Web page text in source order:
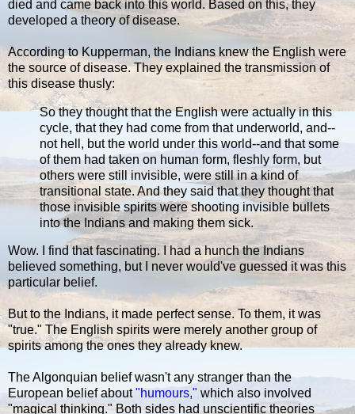
died and came back into this world. Based on this, they
developed a theory of disease.
According to Kupperman, the Indians knew the English were
the source of disease. They explained the transmission of
this disease thusly:
So they thought that the English were actually in this
cycle, that they had come from that underworld, and--
not hell, but the world under this world--and that some
of them had taken on human form, fleshly form, but
others were still invisible, were still in a kind of
transitional state. And they said that they thought that
those invisible spirits were shooting invisible bullets
into the Indians and making them sick.
Wow. I find that fascinating. I had a hunch the Indians
believed something, but I never would've guessed it was this
particular belief.
But to the Indians, it made perfect sense. To them, it was
"true." The English spirits were merely another group of
spirits among the ones they already knew.
The Algonquian belief wasn't any stranger than the
European belief about"humours," which also involved
"magical thinking." Both sides had unscientific theories